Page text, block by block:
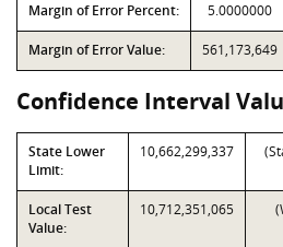
Margin of Error Percent: 5.0000000
Margin of Error Value: 561,173,649
Confidence Interval
State Lower
Limit:
10,662,299,337
Local Test
Value:
10,712,351,065